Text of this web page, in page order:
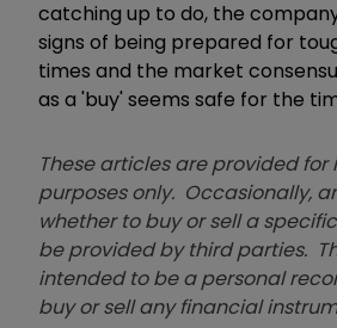
catching up to do, the
signs of being prepared for
times and the market
as a 'buy' seems safe for the
These articles are provided
purposes only. Occasionally,
whether to buy or sell a
be provided by third parties.
intended to be a personal
buy or sell any financial